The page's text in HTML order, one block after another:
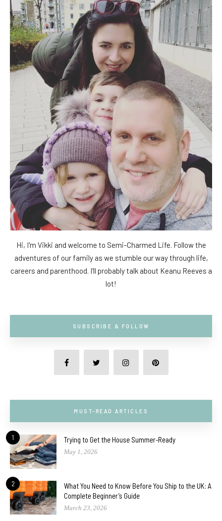
Hi, I'm Vikki and welcome to Semi-Charmed Life. Follow the
adventures of our family as we stumble our way through life,
careers and parenthood. I'll probably talk about Keanu Reeves a
lot!
SUBSCRIBE & FOLLOW
MUST-READ ARTICLES
1 Trying to Get the House Summer-Ready
May 1, 2026
2
What You Need to Know Before You Ship to the UK: A
Complete Beginner’s Guide
March 23, 2026